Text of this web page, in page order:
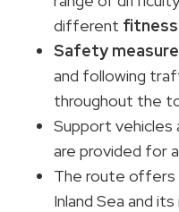
different
Safety
and following
throughout the
Support vehicles
are provided for
The route offers
Inland Sea and